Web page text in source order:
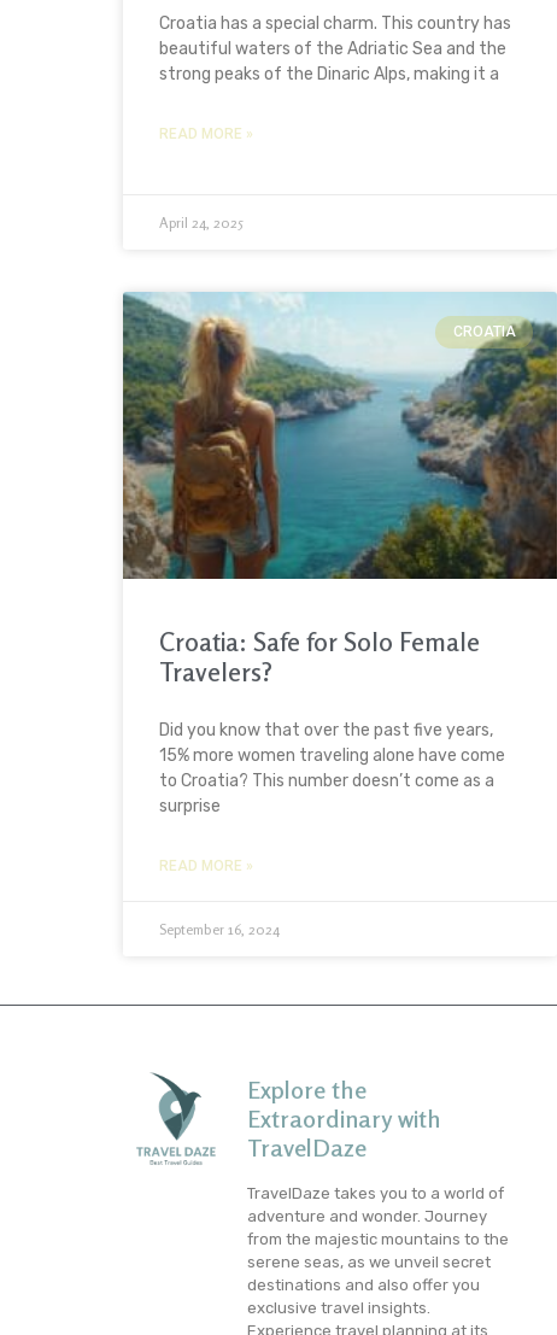
Croatia has a special charm. This country has
beautiful waters of the Adriatic Sea and the
strong peaks of the Dinaric Alps, making it a
READ MORE »
April 24, 2025
CROATIA
Croatia: Safe for Solo Female
Travelers?
Did you know that over the past five years,
15% more women traveling alone have come
to Croatia? This number doesn’t come as a
surprise
READ MORE »
September 16, 2024
Explore the
Extraordinary with
TravelDaze
TravelDaze takes you to a world of
adventure and wonder. Journey
from the majestic mountains to the
serene seas, as we unveil secret
destinations and also offer you
exclusive travel insights.
Experience travel planning at its